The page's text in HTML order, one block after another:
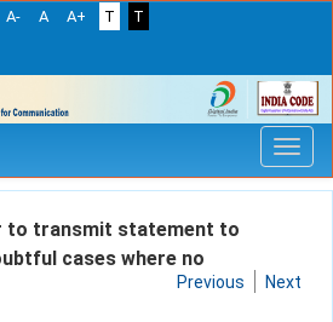
A- A A+ T
T
transmit statement to
cases where no
Previous Next